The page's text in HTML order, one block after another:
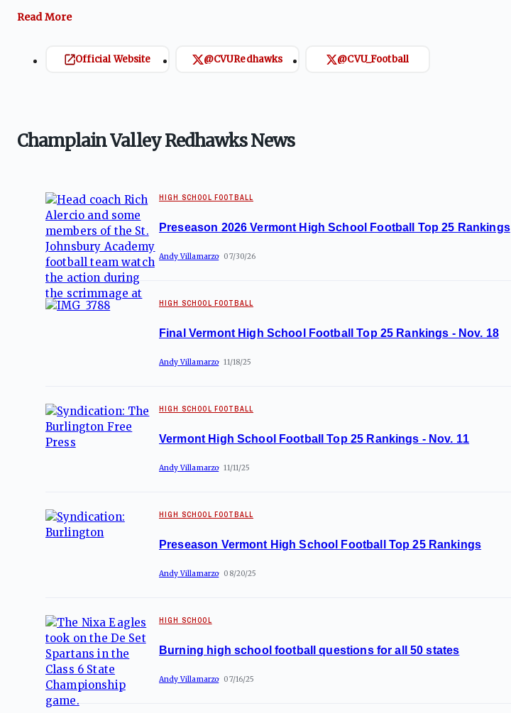
Official Website @CVURedhawks @CVU_Football
Champlain Valley Redhawks News
HIGH SCHOOL FOOTBALL
Preseason 2026 Vermont High School Football Top 25 Rankings
Andy Villamarzo 07/30/26
HIGH SCHOOL FOOTBALL
Final Vermont High School Football Top 25 Rankings - Nov. 18
Andy Villamarzo 11/18/25
HIGH SCHOOL FOOTBALL
Vermont High School Football Top 25 Rankings - Nov. 11
Andy Villamarzo 11/11/25
HIGH SCHOOL FOOTBALL
Preseason Vermont High School Football Top 25 Rankings
Andy Villamarzo 08/20/25
HIGH SCHOOL
Burning high school football questions for all 50 states
Andy Villamarzo 07/16/25